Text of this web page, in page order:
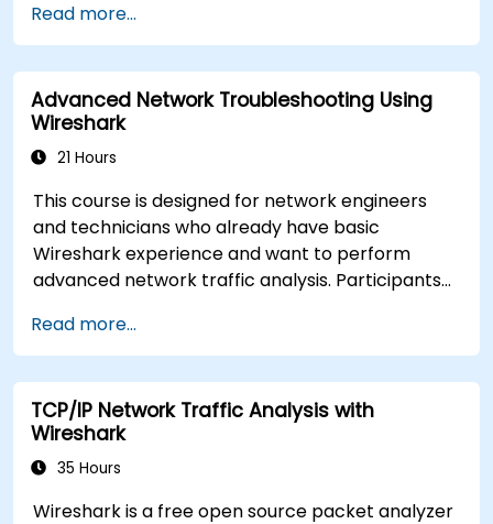
statistics, timing, bandwidth, latency, and packet
loss. The training is hands-on and equips
attendees with the skills needed to diagnose
common TCP/IP network performance and
communication issues.
Read more...
Advanced Network Troubleshooting Using
Wireshark
21 Hours
This course is designed for network engineers
and technicians who already have basic
Wireshark experience and want to perform
advanced network traffic analysis. Participants
application, and security issues - including VoIP,
DNS, databases, and network attacks - using
command-line tools, advanced filters, and
forensic techniques. The training is highly
practical and based on real-world enterprise
network scenarios.
Read more...
TCP/IP Network Traffic Analysis with
Wireshark
35 Hours
Wireshark is a free open source packet analyzer